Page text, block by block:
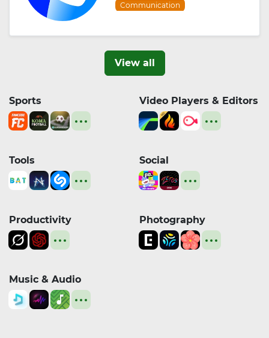
Communication
View all
Sports Video Players & Editors
Tools Social
Productivity Photography
Music & Audio